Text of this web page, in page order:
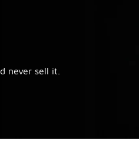
never sell it.